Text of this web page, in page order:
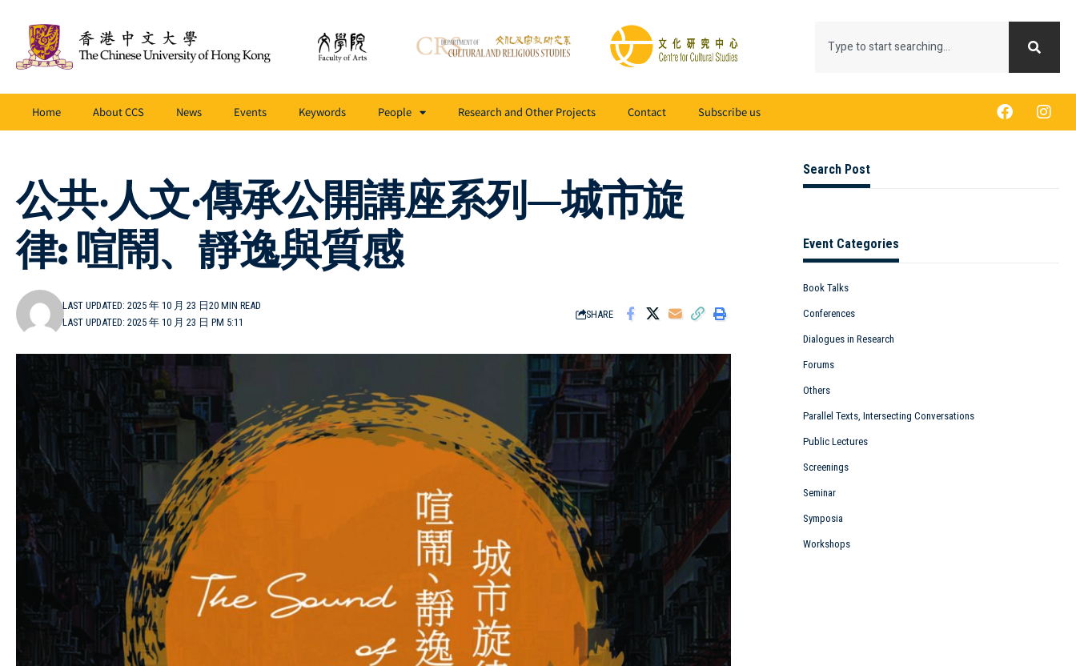
Home About CCS News Events Keywords People Research and Other Projects Contact Subscribe us
公共‧人文‧傳承公開講座系列—城市旋
律: 喧鬧、靜逸與質感
LAST UPDATED: 2025 年 10 月 23 日 PM 5:11
LAST UPDATED: 2025 年 10 月 23 日20 MIN READ
SHARE
Search Post
Event Categories
Book Talks
Conferences
Dialogues in Research
Forums
Others
Parallel Texts, Intersecting Conversations
Public Lectures
Screenings
Seminar
Symposia
Workshops